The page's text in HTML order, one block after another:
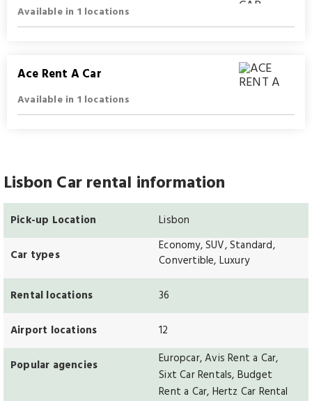
Available in 1 locations
Ace Rent A Car
Available in 1 locations
Lisbon Car rental information
Pick-up Location Lisbon
Car types
Economy, SUV, Standard,
Convertible, Luxury
Rental locations 36
Airport locations 12
Popular agencies
Europcar, Avis Rent a Car,
Sixt Car Rentals, Budget
Rent a Car, Hertz Car Rental